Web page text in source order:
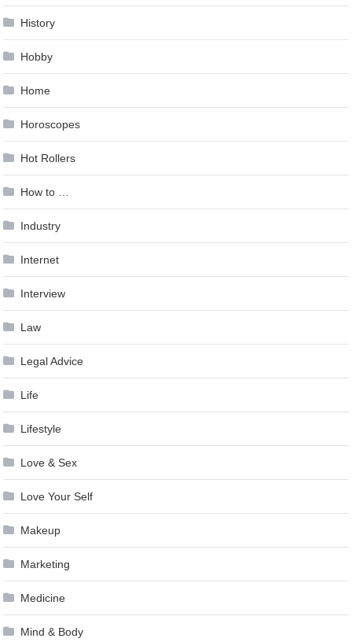
History
Hobby
Home
Horoscopes
Hot Rollers
How to …
Industry
Internet
Interview
Law
Legal Advice
Life
Lifestyle
Love & Sex
Love Your Self
Makeup
Marketing
Medicine
Mind & Body